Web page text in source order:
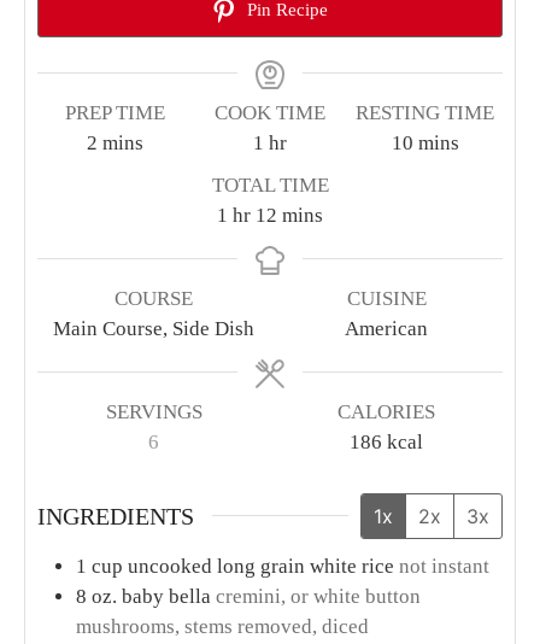
Pin Recipe
PREP TIME
2minutes
mins
COOK TIME
1 hour
hr
RESTING TIME
10minutes
mins
TOTAL TIME
1 hour
hr 12 minutes
mins
COURSE
Main Course, Side Dish
CUISINE
American
SERVINGS
6
CALORIES
186 kcal
INGREDIENTS 1x 2x 3x
1 cup uncooked long grain white rice not instant
8 oz. baby bella cremini, or white button
mushrooms, stems removed, diced